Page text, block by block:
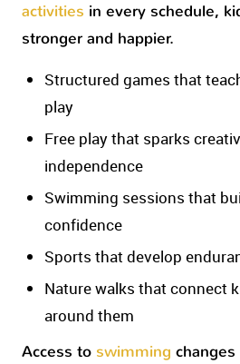
activities in every schedule,
stronger and happier.
Structured games that
play
Free play that sparks
independence
Swimming sessions that
confidence
Sports that develop
Nature walks that connect
around them
Access to swimming